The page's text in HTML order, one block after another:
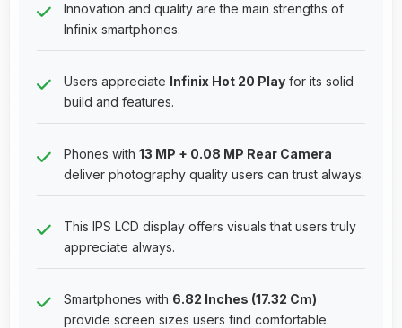
Innovation and quality are the main strengths of
Infinix smartphones.
Users appreciate Infinix Hot 20 Play for its solid
build and features.
Phones with 13 MP + 0.08 MP Rear Camera
deliver photography quality users can trust always.
This IPS LCD display offers visuals that users truly
appreciate always.
Smartphones with 6.82 Inches (17.32 Cm)
provide screen sizes users find comfortable.